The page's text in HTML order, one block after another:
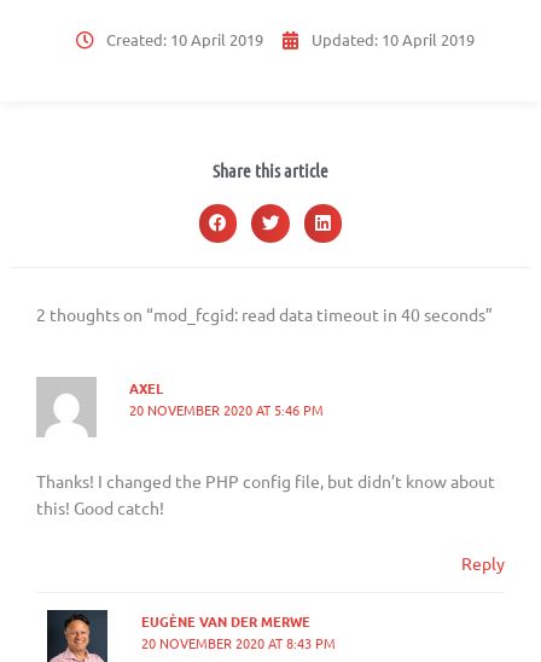
Created: 10 April 2019 Updated: 10 April 2019
Share this article
2 thoughts on “mod_fcgid: read data timeout in 40 seconds”
AXEL
20 NOVEMBER 2020 AT 5:46 PM
Thanks! I changed the PHP config file, but didn’t know about
this! Good catch!
Reply
EUGÈNE VAN DER MERWE
20 NOVEMBER 2020 AT 8:43 PM